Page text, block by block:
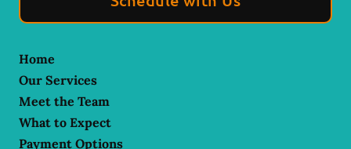
Home
Our Services
Meet the Team
What to Expect
Payment Options